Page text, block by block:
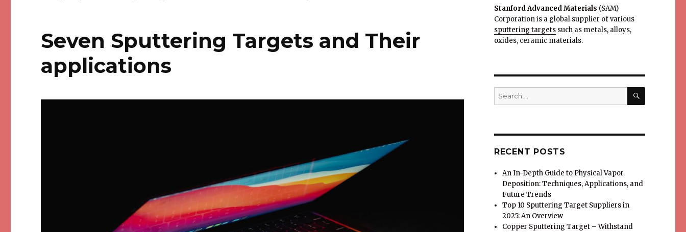
Seven Sputtering Targets and Their
applications
Stanford Advanced Materials (SAM)
Corporation is a global supplier of various
sputtering targetssuch as metals, alloys,
oxides, ceramic materials.
Search
for:
SEARCH
RECENT POSTS
An In-Depth Guide to Physical Vapor
Deposition: Techniques, Applications, and
Future Trends
Top 10 Sputtering Target Suppliers in
2025: An Overview
Copper Sputtering Target – Withstand